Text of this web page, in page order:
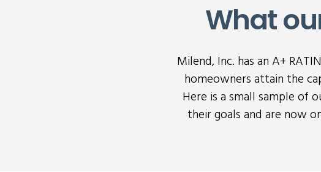
What
Milend, Inc. has an A+
homeowners attain the
Here is a small sample of
their goals and are now